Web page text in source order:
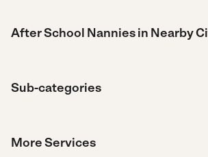
After School Nannies in Nearby
Sub-categories
More Services